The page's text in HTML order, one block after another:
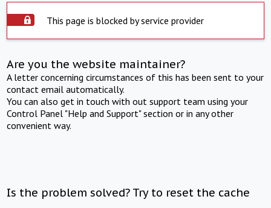
This page is blocked by service provider
Are you the website maintainer?
A letter concerning circumstances of this has been sent to your
contact email automatically.
You can also get in touch with out support team using your
Control Panel "Help and Support" section or in any other
convenient way.
Is the problem solved? Try to reset the cache